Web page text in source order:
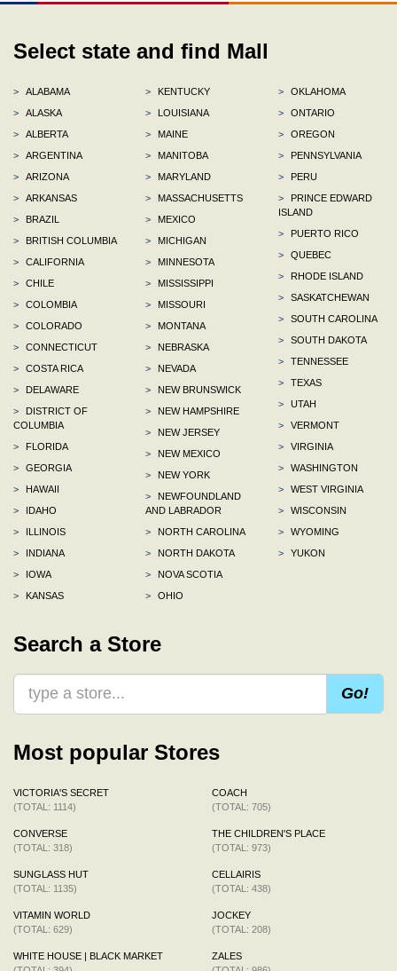
Select state and find Mall
>
ALABAMA
>
ALASKA
>
ALBERTA
>
ARGENTINA
>
ARIZONA
>
ARKANSAS
>
BRAZIL
>
BRITISH COLUMBIA
>
CALIFORNIA
>
CHILE
>
COLOMBIA
>
COLORADO
>
CONNECTICUT
>
COSTA RICA
>
DELAWARE
>
DISTRICT OF
COLUMBIA
>
FLORIDA
>
GEORGIA
>
HAWAII
>
IDAHO
>
ILLINOIS
>
INDIANA
>
IOWA
>
KANSAS
>
KENTUCKY
>
LOUISIANA
>
MAINE
>
MANITOBA
>
MARYLAND
>
MASSACHUSETTS
>
MEXICO
>
MICHIGAN
>
MINNESOTA
>
MISSISSIPPI
>
MISSOURI
>
MONTANA
>
NEBRASKA
>
NEVADA
>
NEW BRUNSWICK
>
NEW HAMPSHIRE
>
NEW JERSEY
>
NEW MEXICO
>
NEW YORK
>
NEWFOUNDLAND
AND LABRADOR
>
NORTH CAROLINA
>
NORTH DAKOTA
>
NOVA SCOTIA
>
OHIO
>
OKLAHOMA
>
ONTARIO
>
OREGON
>
PENNSYLVANIA
>
PERU
>
PRINCE EDWARD
ISLAND
>
PUERTO RICO
>
QUEBEC
>
RHODE ISLAND
>
SASKATCHEWAN
>
SOUTH CAROLINA
>
SOUTH DAKOTA
>
TENNESSEE
>
TEXAS
>
UTAH
>
VERMONT
>
VIRGINIA
>
WASHINGTON
>
WEST VIRGINIA
>
WISCONSIN
>
WYOMING
>
YUKON
Search a Store
Go!
Most popular Stores
VICTORIA'S SECRET
(TOTAL: 1114)
CONVERSE
(TOTAL: 318)
SUNGLASS HUT
(TOTAL: 1135)
VITAMIN WORLD
(TOTAL: 629)
WHITE HOUSE | BLACK MARKET
COACH
(TOTAL: 705)
THE CHILDREN'S PLACE
(TOTAL: 973)
CELLAIRIS
(TOTAL: 438)
JOCKEY
(TOTAL: 208)
ZALES